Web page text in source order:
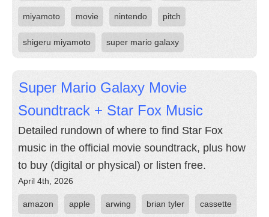
miyamoto movie nintendo pitch
shigeru miyamoto super mario galaxy
Super Mario Galaxy Movie
Soundtrack + Star Fox Music
Detailed rundown of where to find Star Fox
music in the official movie soundtrack, plus how
to buy (digital or physical) or listen free.
April 4th, 2026
amazon apple arwing brian tyler cassette